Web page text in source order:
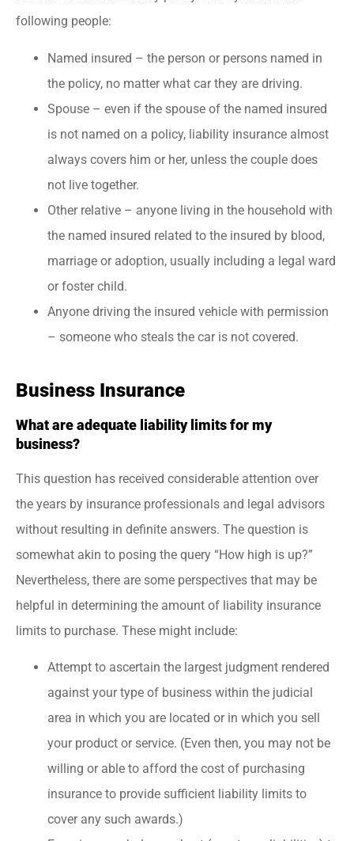
following people:
Named insured – the person or persons named in
the policy, no matter what car they are driving.
Spouse – even if the spouse of the named insured
is not named on a policy, liability insurance almost
always covers him or her, unless the couple does
not live together.
Other relative – anyone living in the household with
the named insured related to the insured by blood,
marriage or adoption, usually including a legal ward
or foster child.
Anyone driving the insured vehicle with permission
– someone who steals the car is not covered.
Business Insurance
What are adequate liability limits for my
business?
This question has received considerable attention over
the years by insurance professionals and legal advisors
without resulting in definite answers. The question is
somewhat akin to posing the query “How high is up?”
Nevertheless, there are some perspectives that may be
helpful in determining the amount of liability insurance
limits to purchase. These might include:
Attempt to ascertain the largest judgment rendered
against your type of business within the judicial
area in which you are located or in which you sell
your product or service. (Even then, you may not be
willing or able to afford the cost of purchasing
insurance to provide sufficient liability limits to
cover any such awards.)